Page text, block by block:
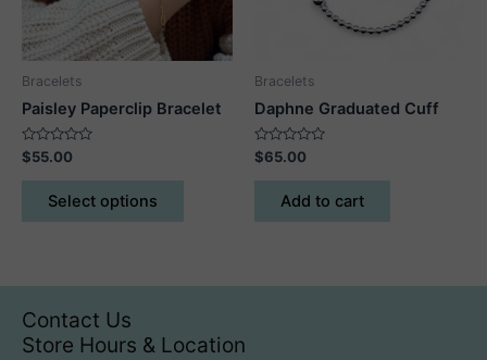
on
Bracelets
Paisley Paperclip Bracelet
Rated
0
out
$55.00
Select options
This
variants.
options
Bracelets
Daphne Graduated Cuff
Rated
0
out
$65.00
Add to cart
Contact Us
Store Hours & Location